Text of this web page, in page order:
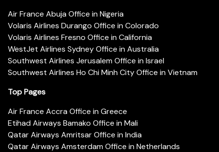
Air France Abuja Office in Nigeria
Volaris Airlines Durango Office in Colorado
Volaris Airlines Fresno Office in California
WestJet Airlines Sydney Office in Australia
Southwest Airlines Jerusalem Office in Israel
Southwest Airlines Ho Chi Minh City Office in Vietnam
Top Pages
Air France Accra Office in Greece
Etihad Airways Bamako Office in Mali
Qatar Airways Amritsar Office in India
Qatar Airways Amsterdam Office in Netherlands